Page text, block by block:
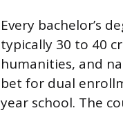
Every bachelor’s
typically 30 to 40
humanities, and
bet for dual
year school. The